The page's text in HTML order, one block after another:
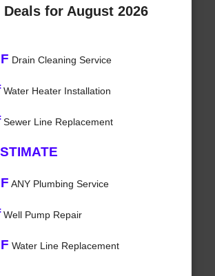
for August 2026
Drain Cleaning Service
Water Heater Installation
Sewer Line Replacement
ANY Plumbing Service
Well Pump Repair
Water Line Replacement